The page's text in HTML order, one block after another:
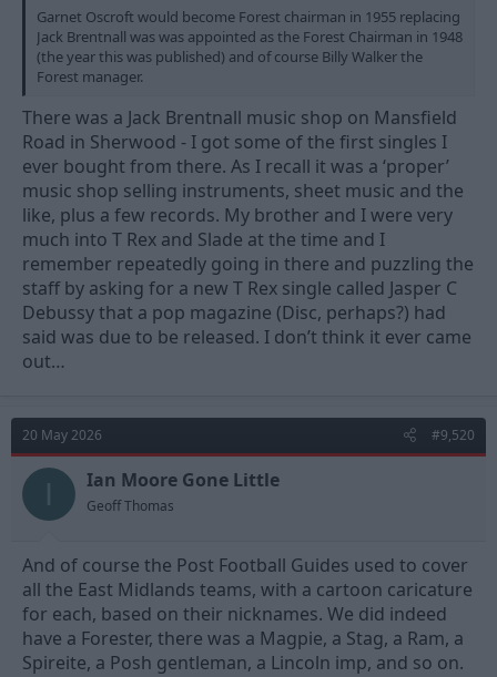
Garnet Oscroft would become Forest chairman in 1955 replacing
Jack Brentnall was was appointed as the Forest Chairman in 1948
(the year this was published) and of course Billy Walker the
Forest manager.
There was a Jack Brentnall music shop on Mansfield
Road in Sherwood - I got some of the first singles I
ever bought from there. As I recall it was a ‘proper’
music shop selling instruments, sheet music and the
like, plus a few records. My brother and I were very
much into T Rex and Slade at the time and I
remember repeatedly going in there and puzzling the
staff by asking for a new T Rex single called Jasper C
Debussy that a pop magazine (Disc, perhaps?) had
said was due to be released. I don’t think it ever came
out…
20 May 2026 #9,520
Ian Moore Gone Little
Geoff Thomas
And of course the Post Football Guides used to cover
all the East Midlands teams, with a cartoon caricature
for each, based on their nicknames. We did indeed
have a Forester, there was a Magpie, a Stag, a Ram, a
Spireite, a Posh gentleman, a Lincoln imp, and so on.